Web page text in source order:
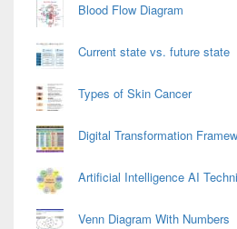
Blood Flow Diagram
Current state vs. future state
Types of Skin Cancer
Digital Transformation
Artificial Intelligence AI
Venn Diagram With Numbers